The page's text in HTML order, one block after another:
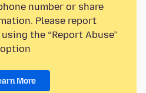
number or share
Please report
the “Report Abuse”
option.
More